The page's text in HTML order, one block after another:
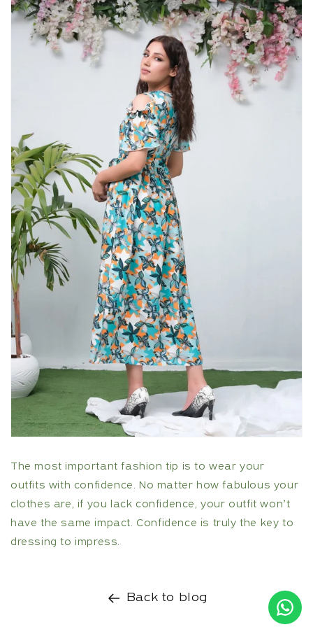
The most important fashion tip is to wear your
outfits with confidence. No matter how fabulous your
clothes are, if you lack confidence, your outfit won’t
have the same impact. Confidence is truly the key to
dressing to impress.
Back to blog